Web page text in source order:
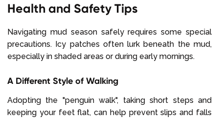
Health and Safety Tips
Navigating mud season safely requires some special
precautions. Icy patches often lurk beneath the mud,
especially in shaded areas or during early mornings.
A Different Style of Walking
Adopting the "penguin walk", taking short steps and
keeping your feet flat, can help prevent slips and falls